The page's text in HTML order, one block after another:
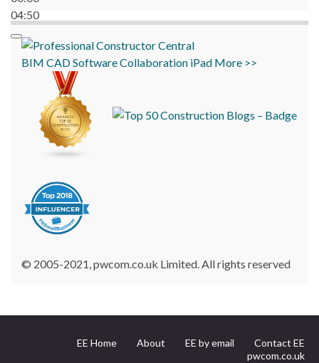
04:50
BIM CADSoftwareCollaboration iPad More >>
© 2005-2021, pwcom.co.uk Limited. All rights reserved
EE Home About EE by email
Contact EE
pwcom.co.uk